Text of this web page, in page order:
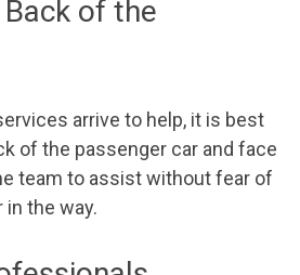
of the
arrive to help, it is best
of the passenger car and face
team to assist without fear of
in the way.